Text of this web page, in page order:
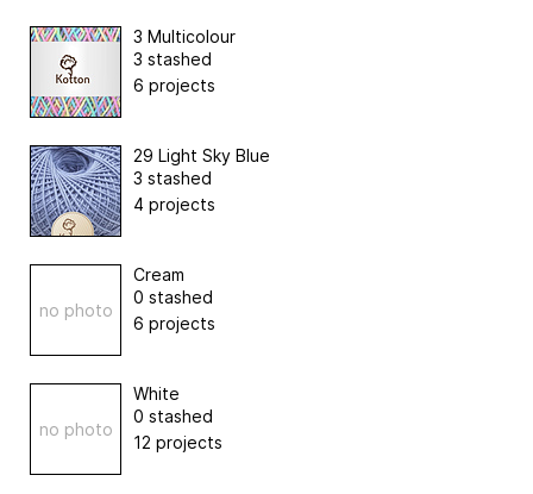
3 Multicolour
3 stashed
6 projects
29 Light Sky Blue
3 stashed
4 projects
no photo
Cream
0 stashed
6 projects
no photo
White
0 stashed
12 projects